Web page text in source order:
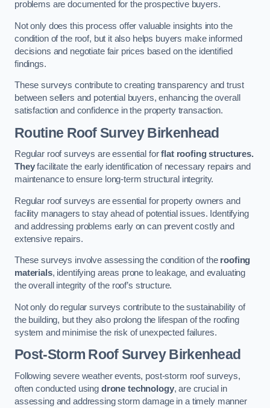
problems are documented for the prospective buyers.
Not only does this process offer valuable insights into the
condition of the roof, but it also helps buyers make informed
decisions and negotiate fair prices based on the identified
findings.
These surveys contribute to creating transparency and trust
between sellers and potential buyers, enhancing the overall
satisfaction and confidence in the property transaction.
Routine Roof SurveyBirkenhead
Regular roof surveys are essential forflat roofing structures.
Theyfacilitate the early identification of necessary repairs and
maintenance to ensure long-term structural integrity.
Regular roof surveys are essential for property owners and
facility managers to stay ahead of potential issues. Identifying
and addressing problems early on can prevent costly and
extensive repairs.
These surveys involve assessing the condition of the roofing
materials, identifying areas prone to leakage, and evaluating
the overall integrity of the roof’s structure.
Not only do regular surveys contribute to the sustainability of
the building, but they also prolong the lifespan of the roofing
system and minimise the risk of unexpected failures.
Post-Storm Roof SurveyBirkenhead
Following severe weather events, post-storm roof surveys,
often conducted using drone technology, are crucial in
assessing and addressing storm damage in a timely manner